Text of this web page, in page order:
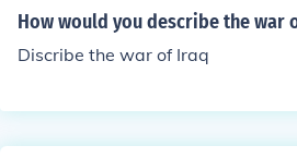
How would you describe the war
Discribe the war of Iraq